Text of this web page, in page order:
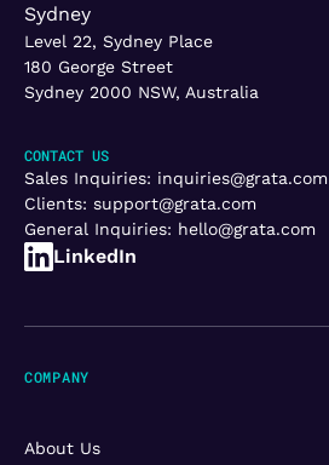
Sydney
Level 22, Sydney Place
180 George Street
Sydney 2000 NSW, Australia
CONTACT US
Sales Inquiries: inquiries@grata.com
Clients: support@grata.com
General Inquiries: hello@grata.com
LinkedIn
COMPANY
About Us